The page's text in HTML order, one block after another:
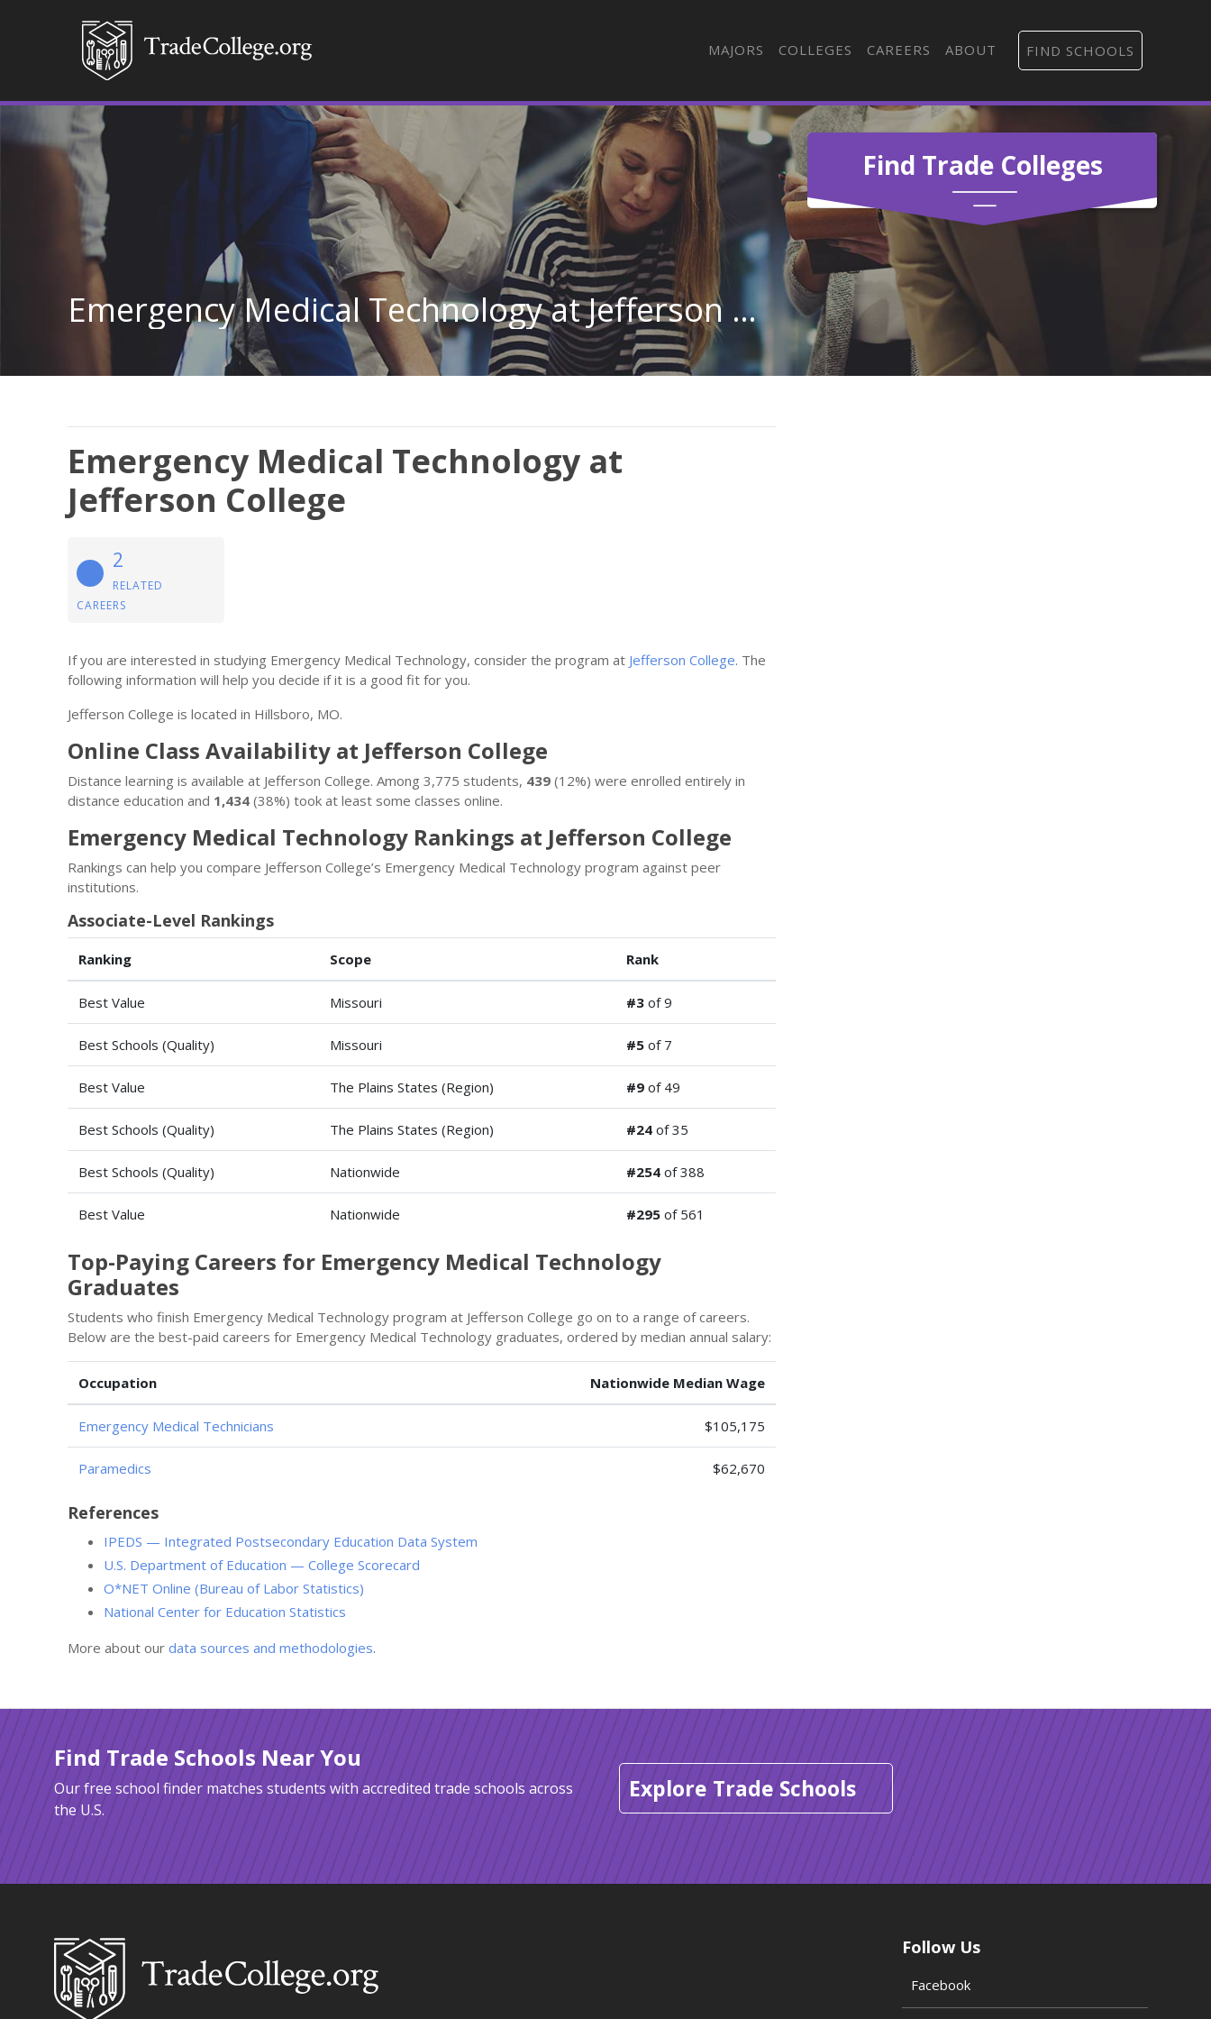
MAJORS COLLEGES CAREERS ABOUT FIND SCHOOLS
Find Trade Colleges
Emergency Medical Technology at Jefferson College
Emergency Medical Technology at
Jefferson College
2
RELATED
CAREERS
If you are interested in studying Emergency Medical Technology, consider the program at Jefferson College. The
following information will help you decide if it is a good fit for you.
Jefferson College is located in Hillsboro, MO.
Online Class Availability at Jefferson College
Distance learning is available at Jefferson College. Among 3,775 students, 439 (12%) were enrolled entirely in
distance education and 1,434 (38%) took at least some classes online.
Emergency Medical Technology Rankings at Jefferson College
Rankings can help you compare Jefferson College’s Emergency Medical Technology program against peer
institutions.
Associate-Level Rankings
Ranking Scope Rank
Best Value Missouri #3 of 9
Best Schools (Quality) Missouri #5 of 7
Best Value The Plains States (Region) #9 of 49
Best Schools (Quality) The Plains States (Region) #24 of 35
Best Schools (Quality) Nationwide #254 of 388
Best Value Nationwide #295 of 561
Top-Paying Careers for Emergency Medical Technology
Graduates
Students who finish Emergency Medical Technology program at Jefferson College go on to a range of careers.
Below are the best-paid careers for Emergency Medical Technology graduates, ordered by median annual salary:
Occupation Nationwide Median Wage
Emergency Medical Technicians $105,175
Paramedics $62,670
References
IPEDS — Integrated Postsecondary Education Data System
U.S. Department of Education — College Scorecard
O*NET Online (Bureau of Labor Statistics)
National Center for Education Statistics
More about our data sources and methodologies.
Find Trade Schools Near You
Our free school finder matches students with accredited trade schools across
the U.S.
Explore Trade Schools
Follow Us
Facebook